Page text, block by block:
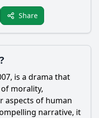
Share
is a drama that
morality,
aspects of human
narrative, it